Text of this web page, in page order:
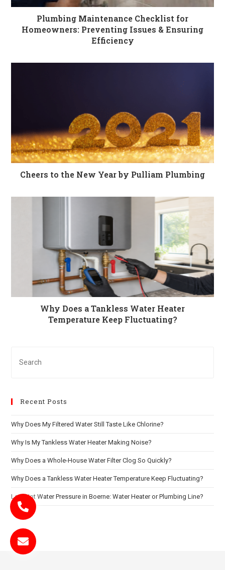
Plumbing Maintenance Checklist for
Homeowners: Preventing Issues & Ensuring
Efficiency
Cheers to the New Year by Pulliam Plumbing
Why Does a Tankless Water Heater
Temperature Keep Fluctuating?
Recent Posts
Why Does My Filtered Water Still Taste Like Chlorine?
Why Is My Tankless Water Heater Making Noise?
Why Does a Whole-House Water Filter Clog So Quickly?
Why Does a Tankless Water Heater Temperature Keep Fluctuating?
Low Hot Water Pressure in Boerne: Water Heater or Plumbing Line?